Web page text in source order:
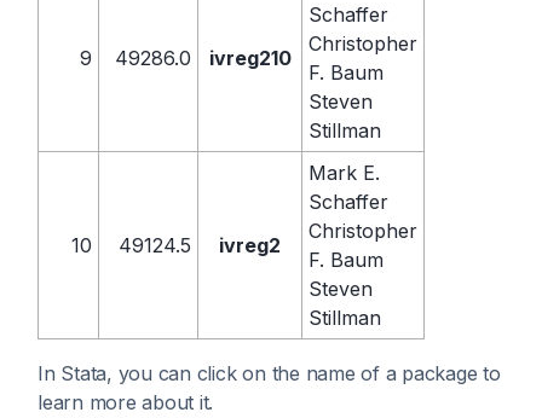
9 49286.0 ivreg210
Schaffer
Christopher
F. Baum
Steven
Stillman
10 49124.5 ivreg2
Mark E.
Schaffer
Christopher
F. Baum
Steven
Stillman
In Stata, you can click on the name of a package to
learn more about it.